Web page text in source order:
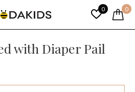
0 0
with Diaper Pail